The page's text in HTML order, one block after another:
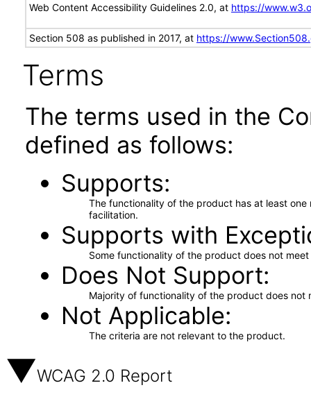
Web Content Accessibility Guidelines 2.0, at https://
Section 508 as published in 2017, at https://
Terms
The terms used in the
defined as follows:
Supports
The functionality of the product has at least
facilitation.
Supports with
Some functionality of the product does not
Does Not Support
Majority of functionality of the product does not
Not Applicable
The criteria are not relevant to the product.
WCAG 2.0 Report